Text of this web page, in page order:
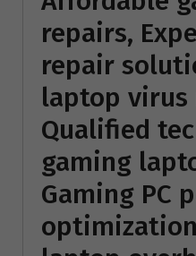
repairs,
repair
laptop virus
Qualified
gaming
Gaming PC